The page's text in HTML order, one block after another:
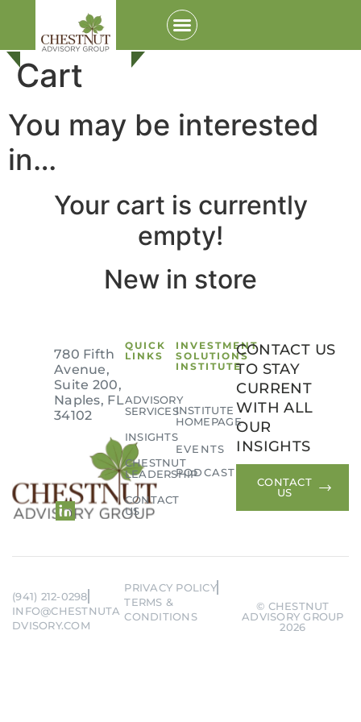
Login to your Investment Solutions Institute
Member Account
Remember me Forgot Password?
SIGN IN
Cart
You may be interested
in…
Your cart is currently
empty!
New in store
780 Fifth
Avenue,
Suite 200,
Naples, FL
34102
QUICK
LINKS
ADVISORY
SERVICES
INSIGHTS
CHESTNUT
LEADERSHIP
CONTACT
US
INVESTMENT
SOLUTIONS
INSTITUTE
INSTITUTE
HOMEPAGE
EVENTS
PODCAST
CONTACT US
TO STAY
CURRENT
WITH ALL
OUR
INSIGHTS
CONTACT
US
(941) 212-0298
INFO@CHESTNUTA
DVISORY.COM
© CHESTNUT
ADVISORY GROUP
2026
PRIVACY POLICY
TERMS &
CONDITIONS